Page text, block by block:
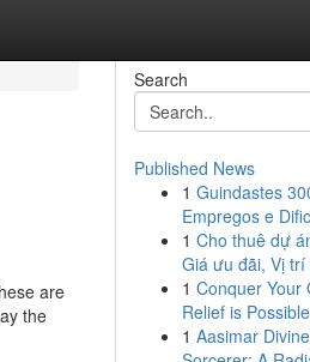
are
the
Search
Published News
1 Guindastes
Empregos e
1 Cho thuê dự
Giá ưu đãi, Vị trí
1 Conquer Your
Relief is Possible
1 Aasimar